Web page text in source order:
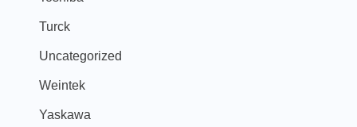
Turck
Uncategorized
Weintek
Yaskawa